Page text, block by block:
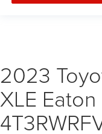
2023
XLE